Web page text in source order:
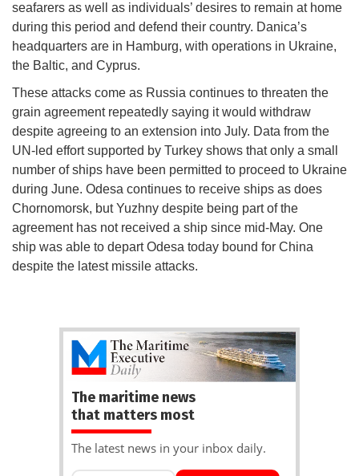
seafarers as well as individuals’ desires to remain at home
during this period and defend their country. Danica’s
headquarters are in Hamburg, with operations in Ukraine,
the Baltic, and Cyprus.
These attacks come as Russia continues to threaten the
grain agreement repeatedly saying it would withdraw
despite agreeing to an extension into July. Data from the
UN-led effort supported by Turkey shows that only a small
number of ships have been permitted to proceed to Ukraine
during June. Odesa continues to receive ships as does
Chornomorsk, but Yuzhny despite being part of the
agreement has not received a ship since mid-May. One
ship was able to depart Odesa today bound for China
despite the latest missile attacks.
The maritime news
that matters most
The latest news in your inbox daily.